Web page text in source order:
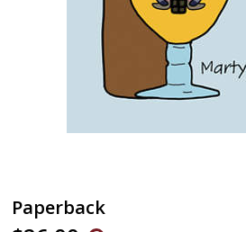
Paperback